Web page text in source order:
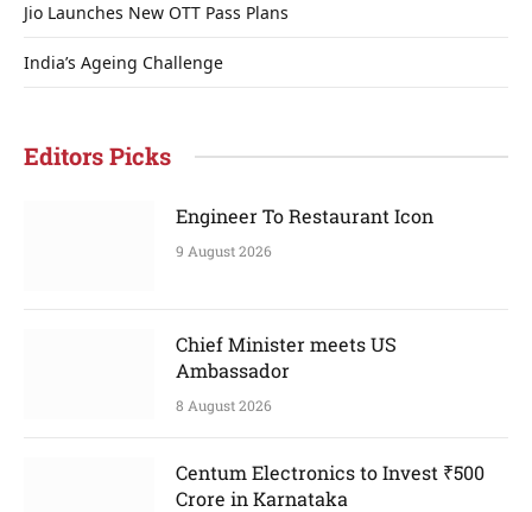
Jio Launches New OTT Pass Plans
India’s Ageing Challenge
Editors Picks
Engineer To Restaurant Icon
9 August 2026
Chief Minister meets US
Ambassador
8 August 2026
Centum Electronics to Invest ₹500
Crore in Karnataka